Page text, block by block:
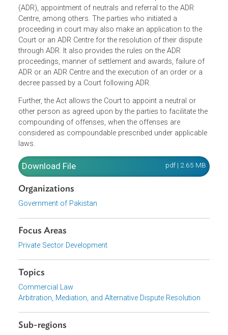
The Act provides the rules and procedure regarding the
reference of civil matters to Alternative Dispute Resolution
(ADR), appointment of neutrals and referral to the ADR
Centre, among others. The parties who initiated a
proceeding in court may also make an application to the
Court or an ADR Centre for the resolution of their dispute
through ADR. It also provides the rules on the ADR
proceedings, manner of settlement and awards, failure of
ADR or an ADR Centre and the execution of an order or a
decree passed by a Court following ADR.
Further, the Act allows the Court to appoint a neutral or
other person as agreed upon by the parties to facilitate
considered as compoundable prescribed under
laws.
Download File
Government of Pakistan
Focus Areas